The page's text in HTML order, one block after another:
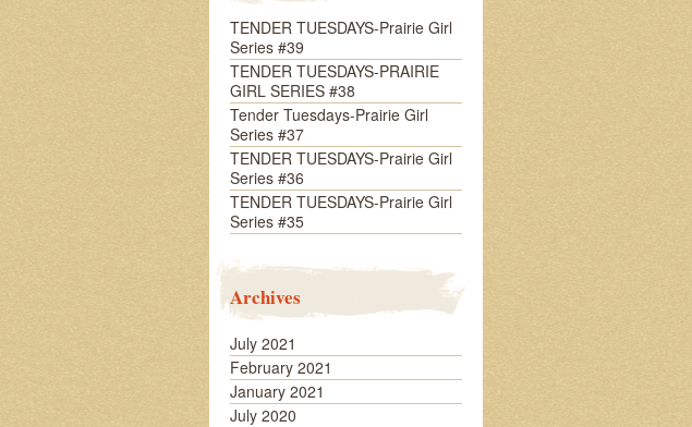
TENDER TUESDAYS-Prairie Girl
Series #39
TENDER TUESDAYS-PRAIRIE
GIRL SERIES #38
Tender Tuesdays-Prairie Girl
Series #37
TENDER TUESDAYS-Prairie Girl
Series #36
TENDER TUESDAYS-Prairie Girl
Series #35
Archives
July 2021
February 2021
January 2021
July 2020